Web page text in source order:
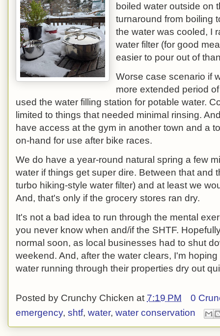
boiled water outside on
turnaround from boiling
the water was cooled, I
water filter (for good
easier to pour out of
Worse case scenario if
more extended period
used the water filling station for potable water.
limited to things that needed minimal rinsing.
have access at the gym in another town and a
on-hand for use after bike races.
We do have a year-round natural spring a few
water if things get super dire. Between that and
turbo hiking-style water filter) and at least we
And, that's only if the grocery stores ran dry.
It's not a bad idea to run through the mental
you never know when and/if the SHTF.
normal soon, as local businesses had to shut
weekend. And, after the water clears, I'm
water running through their properties dry out
Posted by Crunchy Chicken at 7:19 PM
0
emergency, shtf, water, water conservation